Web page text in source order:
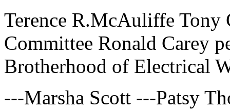
Terence R.McAuliffe Tony
Committee Ronald Carey
Brotherhood of Electrical
---Marsha Scott ---Patsy